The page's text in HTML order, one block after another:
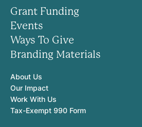
Grant Funding
Events
Ways To Give
Branding Materials
About Us
Our Impact
Work With Us
Tax-Exempt 990 Form